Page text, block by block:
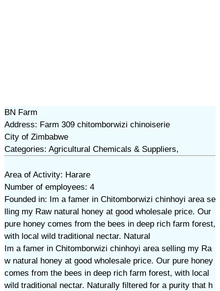
BN Farm
Address: Farm 309 chitomborwizi chinoiserie
City of Zimbabwe
Categories: Agricultural Chemicals & Suppliers,
Area of Activity: Harare
Number of employees: 4
Founded in: Im a famer in Chitomborwizi chinhoyi area se
lling my Raw natural honey at good wholesale price. Our
pure honey comes from the bees in deep rich farm forest,
with local wild traditional nectar. Natural
Im a famer in Chitomborwizi chinhoyi area selling my Ra
w natural honey at good wholesale price. Our pure honey
comes from the bees in deep rich farm forest, with local
wild traditional nectar. Naturally filtered for a purity that h